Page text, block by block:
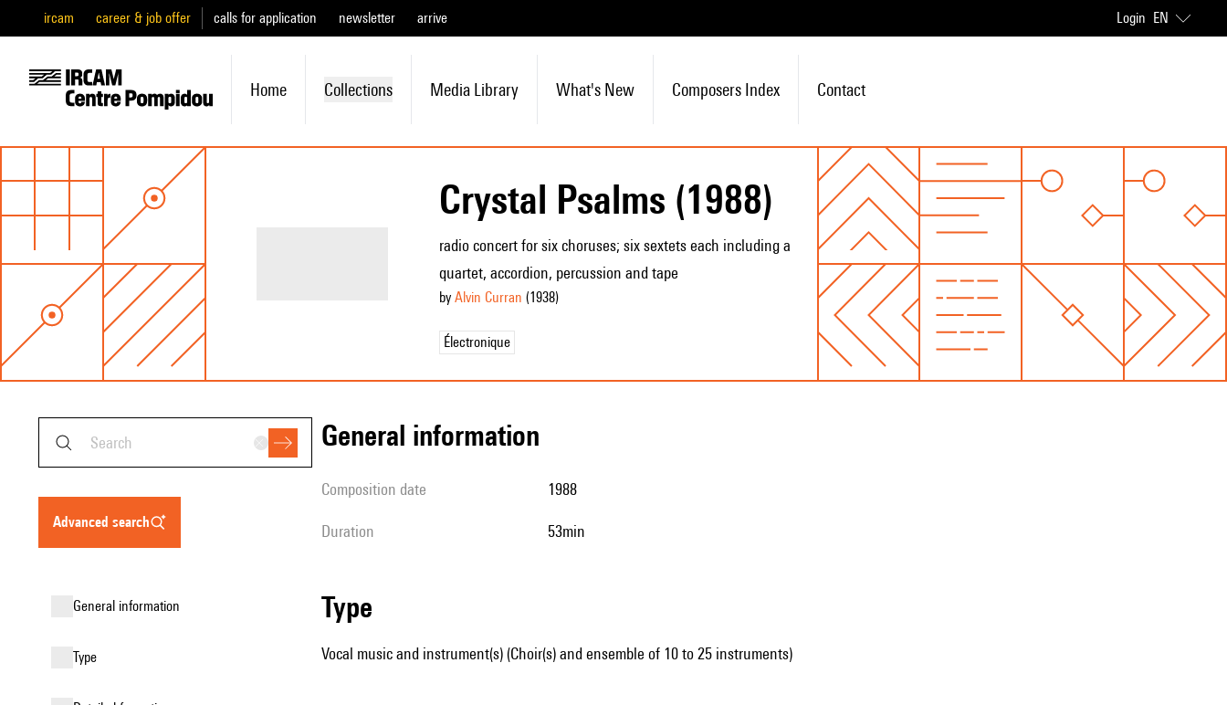
ircam career & job offer calls for application newsletter arrive Login EN
Home Collections Media Library What's New Composers Index Contact
Crystal Psalms (1988)
radio concert for six choruses; six sextets each including a
quartet, accordion, percussion and tape
by Alvin Curran (1938)
Électronique
advanced search
general information
type
general information
composition date 1988
duration 53min
type
Vocal music and instrument(s) (Choir(s) and ensemble of 10 to 25 instruments)